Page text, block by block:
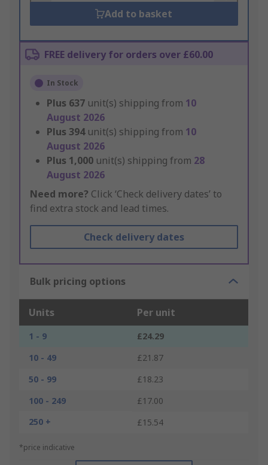
Add to basket
FREE delivery for orders over £60.00
In Stock
Plus 637 unit(s) shipping from 10
August 2026
Plus 394 unit(s) shipping from 10
August 2026
Plus 1,000 unit(s) shipping from 28
August 2026
Need more? Click ‘Check delivery dates’ to
find extra stock and lead times.
Check delivery dates
Bulk pricing options
Units Per unit
1 - 9
£24.29
10 - 49
£21.87
50 - 99
£18.23
100 - 249
£17.00
250 +
£15.54
*price indicative